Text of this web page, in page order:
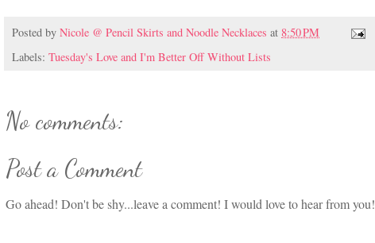
Posted by Nicole @ Pencil Skirts and Noodle Necklaces at 8:50 PM
Labels: Tuesday's Love and I'm Better Off Without Lists
No comments:
Post a Comment
Go ahead! Don't be shy...leave a comment! I would love to hear from you!